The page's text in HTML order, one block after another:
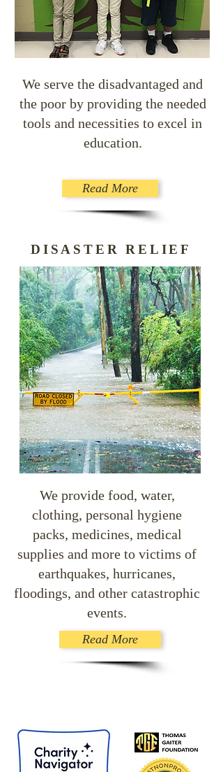
We serve the disadvantaged and
the poor by providing the needed
tools and necessities to excel in
education.
Read More
DISASTER RELIEF
We provide food, water,
clothing, personal hygiene
packs, medicines, medical
supplies and more to victims of
earthquakes, hurricanes,
floodings, and other catastrophic
events.
Read More